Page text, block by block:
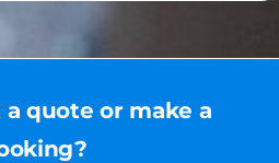
quote or make a